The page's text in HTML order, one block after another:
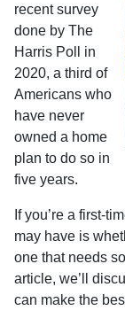
recent survey
done by The
Harris Poll in
2020, a third of
Americans who
have never
owned a home
plan to do so in
five years.
If you’re a first-
may have is
one that needs
article, we’ll
can make the